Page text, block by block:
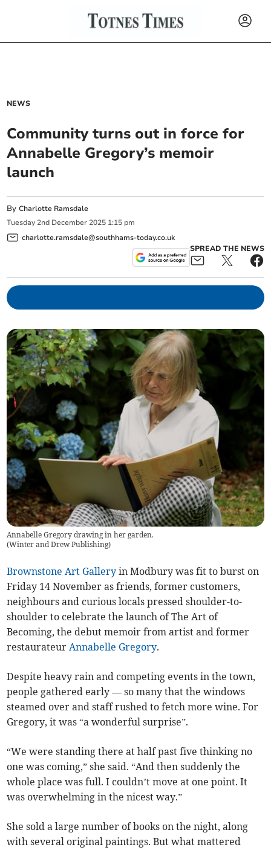
NEWS
Community turns out in force for
Annabelle Gregory’s memoir
launch
ByCharlotte Ramsdale
Tuesday 2nd December 2025 1:15 pm
charlotte.ramsdale@southhams-today.co.uk
SPREAD THE NEWS
Annabelle Gregory drawing in her garden.
(Winter and Drew Publishing)
Brownstone Art Gallery in Modbury was fit to burst on
Friday 14 November as friends, former customers,
neighbours and curious locals pressed shoulder-to-
shoulder to celebrate the launch of The Art of
Becoming, the debut memoir from artist and former
restaurateurAnnabelle Gregory.
Despite heavy rain and competing events in the town,
people gathered early — so many that the windows
steamed over and staff rushed to fetch more wine. For
Gregory, it was “a wonderful surprise”.
“We were standing there at half past five thinking no
one was coming,” she said. “And then suddenly the
whole place was full. I couldn’t move at one point. It
was overwhelming in the nicest way.”
She sold a large number of books on the night, along
with several original paintings. But what mattered